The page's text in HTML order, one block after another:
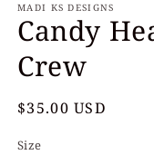
1
in
modal
MADI KS DESIGNS
Candy
Crew
Regular
$35.00 USD
Size